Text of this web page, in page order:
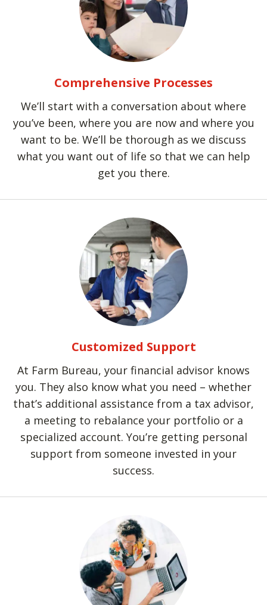
Comprehensive Processes
We’ll start with a conversation about where
you’ve been, where you are now and where you
want to be. We’ll be thorough as we discuss
what you want out of life so that we can help
get you there.
Customized Support
At Farm Bureau, your financial advisor knows
you. They also know what you need – whether
that’s additional assistance from a tax advisor,
a meeting to rebalance your portfolio or a
specialized account. You’re getting personal
support from someone invested in your
success.